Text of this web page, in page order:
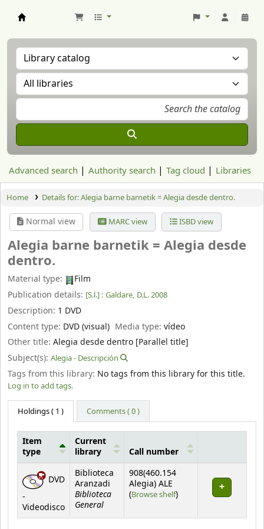
Advanced search Authority search Tag cloud Libraries
Home Details for:Alegia barne barnetik = Alegia desde dentro.
Normal view MARC view ISBD view
Alegia barne barnetik = Alegia desde
dentro.
Material type:
Film
Publication details: [S.l.] : Galdare, D.L. 2008
Description: 1 DVD
Content type: DVD (visual) Media type:vídeo
Other title: Alegia desde dentro [Parallel title]
Subject(s): Alegia - Descripción
Tags from this library: No tags from this library for this title.
Log in to add tags.
Holdings( 1 ) Comments ( 0 )
Holdings
Item
type
Current
library
Call number
DVD
-
Videodisco
Biblioteca
Aranzadi
Biblioteca
General
908(460.154
Alegia) ALE
(Browse shelf(Opens below)
)